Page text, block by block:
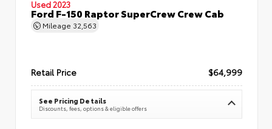
Used 2023
Ford F-150 Raptor SuperCrew Crew Cab
Mileage 32,563
Retail Price $64,999
See Pricing Details
Discounts, fees, options & eligible offers